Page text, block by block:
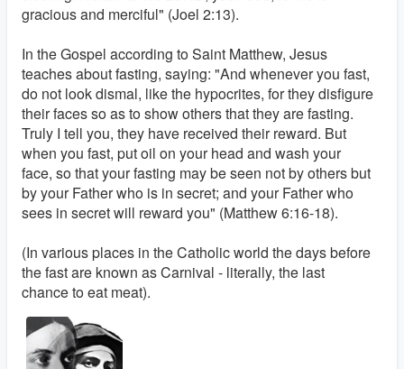
gracious and merciful" (Joel 2:13).
In the Gospel according to Saint Matthew, Jesus
teaches about fasting, saying: "And whenever you fast,
do not look dismal, like the hypocrites, for they disfigure
their faces so as to show others that they are fasting.
Truly I tell you, they have received their reward. But
when you fast, put oil on your head and wash your
face, so that your fasting may be seen not by others but
by your Father who is in secret; and your Father who
sees in secret will reward you" (Matthew 6:16-18).
(In various places in the Catholic world the days before
the fast are known as Carnival - literally, the last
chance to eat meat).